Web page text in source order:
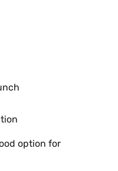
option for